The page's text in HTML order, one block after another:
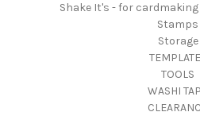
Shake It's - for
Stamps
Storage
TOOLS
WASHI